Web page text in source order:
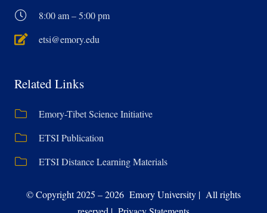
8:00 am – 5:00 pm
etsi@emory.edu
Related Links
Emory-Tibet Science Initiative
ETSI Publication
ETSI Distance Learning Materials
© Copyright 2025 – 2026 Emory University | All rights